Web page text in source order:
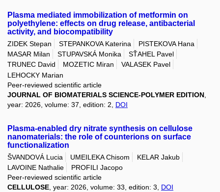
Plasma mediated immobilization of metformin on
polyethylene: effects on drug release, antibacterial
activity, and biocompatibility
ZIDEK Stepan STEPANKOVA Katerina
PISTEKOVA Hana
MASAR Milan
STUPAVSKÁ Monika
SŤAHEL Pavel
TRUNEC David
MOZETIC Miran
VALASEK Pavel
LEHOCKY Marian
Peer-reviewed scientific article
JOURNAL OF BIOMATERIALS SCIENCE-POLYMER EDITION
year: 2026, volume: 37, edition: 2, DOI
Plasma-enabled dry nitrate synthesis on cellulose
nanomaterials: the role of counterions on surface
functionalization
ŠVANDOVÁ Lucia UMEILEKA Chisom
KELAR Jakub
LAVOINE Nathalie
PROFILI Jacopo
Peer-reviewed scientific article
CELLULOSE, year: 2026, volume: 33, edition: 3, DOI